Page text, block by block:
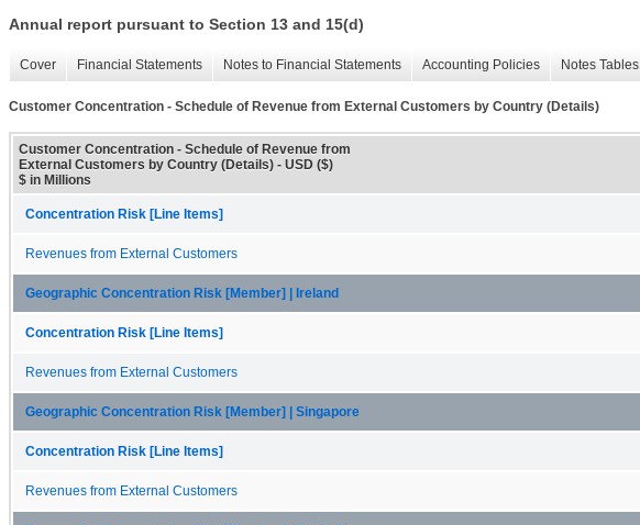
Annual report pursuant to Section 13 and 15(d)
Cover Financial Statements Notes to Financial Statements Accounting Policies Notes Tables
Customer Concentration - Schedule of Revenue from External Customers by Country (Details)
Customer Concentration - Schedule of Revenue from
External Customers by Country (Details) - USD ($)
$ in Millions
Concentration Risk [Line Items]
Revenues from External Customers
Geographic Concentration Risk [Member] | Ireland
Concentration Risk [Line Items]
Revenues from External Customers
Geographic Concentration Risk [Member] | Singapore
Concentration Risk [Line Items]
Revenues from External Customers